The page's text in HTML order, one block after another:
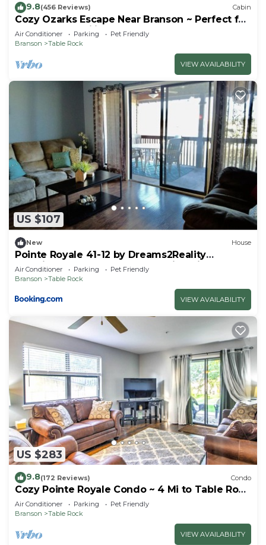
9.8(456 Reviews) Cabin
Cozy Ozarks Escape Near Branson ~ Perfect for
Couples & Families
Air Conditioner Parking
Pet Friendly
Branson
Table Rock
VIEW AVAILABILITY
US $107
New House
Pointe Royale 41-12 by Dreams2Reality
Vacations-Includes FREE Attraction Tickets
Daily!
Air Conditioner Parking
Pet Friendly
Branson
Table Rock
VIEW AVAILABILITY
US $283
9.8(172 Reviews) Condo
Cozy Pointe Royale Condo ~ 4 Mi to Table Rock
Lake
Air Conditioner Parking
Pet Friendly
Branson
Table Rock
VIEW AVAILABILITY